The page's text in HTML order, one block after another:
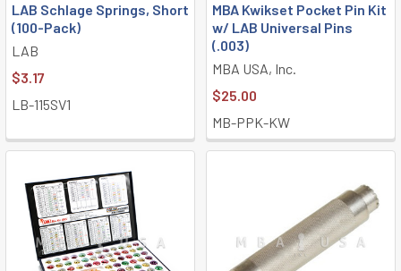
LAB Schlage Springs, Short
(100-Pack)
LAB
$3.17
LB-115SV1
MBA Kwikset Pocket Pin Kit
w/ LAB Universal Pins
(.003)
MBA USA, Inc.
$25.00
MB-PPK-KW